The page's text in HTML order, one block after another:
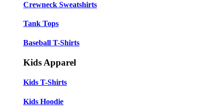
Crewneck Sweatshirts
Tank Tops
Baseball T-Shirts
Kids Apparel
Kids T-Shirts
Kids Hoodie